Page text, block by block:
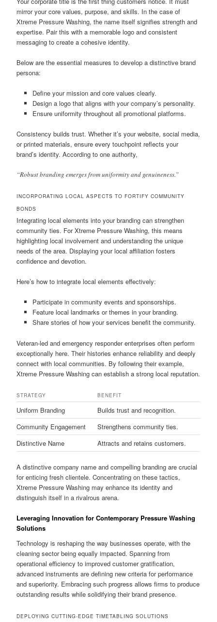
mirror your core values, purpose, and skills. In the case of
Xtreme Pressure Washing, the name itself signifies strength and
expertise. Pair this with a memorable logo and consistent
messaging to create a cohesive identity.
Below are the essential measures to develop a distinctive brand
persona:
Define your mission and core values clearly.
Design a logo that aligns with your company’s personality.
Ensure uniformity throughout all promotional platforms.
Consistency builds trust. Whether it’s your website, social media,
or printed materials, ensure every touchpoint reflects your
brand’s identity. According to one authority,
“Robust branding emerges from uniformity and genuineness.”
INCORPORATING LOCAL ASPECTS TO FORTIFY COMMUNITY
BONDS
Integrating local elements into your branding can strengthen
community ties. For Xtreme Pressure Washing, this means
highlighting local involvement and understanding the unique
needs of the area. Displaying your local affiliation fosters
confidence and devotion.
Here’s how to integrate local elements effectively:
Participate in community events and sponsorships.
Feature local landmarks or themes in your branding.
Share stories of how your services benefit the community.
Veteran-led and emergency responder enterprises often perform
exceptionally here. Their histories enhance reliability and deeply
connect with local communities. By following their example,
Xtreme Pressure Washing can establish a strong local reputation.
STRATEGY BENEFIT
Uniform Branding
Builds trust and recognition.
Community Engagement
Strengthens community ties.
Distinctive Name
Attracts and retains customers.
A distinctive company name and compelling branding are crucial
for enticing fresh clientele. Concentrating on these tactics,
Xtreme Pressure Washing may enhance its identity and
distinguish itself in a rivalrous arena.
Leveraging Innovation for Contemporary Pressure Washing
Solutions
Technology is reshaping the way businesses operate, with the
cleaning sector being equally impacted. Spanning from
operational efficiency to improved customer gratification,
advanced instruments are defining new criteria for performance
and superiority. Embracing such progress allows firms to produce
outstanding results while solidifying their brand presence.
DEPLOYING CUTTING-EDGE TIMETABLING SOLUTIONS